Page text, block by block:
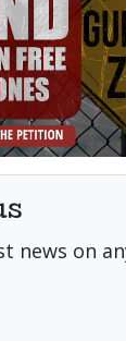
news on